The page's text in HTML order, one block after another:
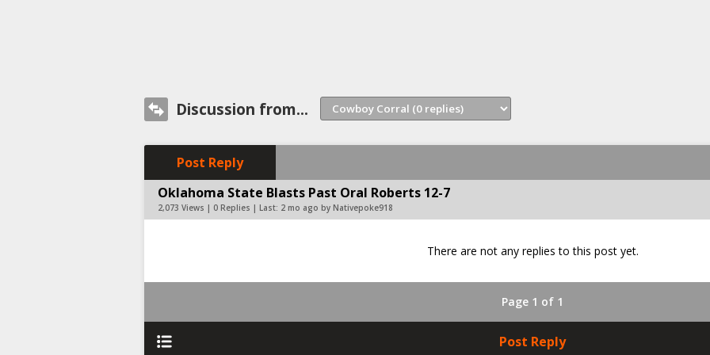
Discussion from...
Post Reply
Oklahoma State Blasts Past Oral Roberts 12-7
2,073 Views | 0 Replies | Last: 2 mo ago by Nativepoke918
There are not any replies to this post yet.
Page 1 of 1
Post Reply